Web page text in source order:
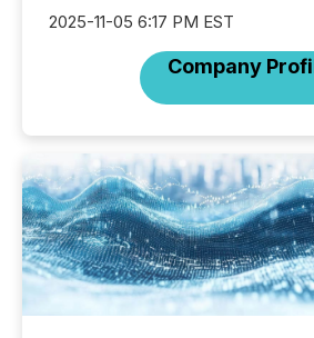
2025-11-05 6:17 PM EST
Company